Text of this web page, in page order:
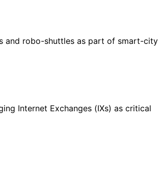
and robo-shuttles as part of smart-city
Internet Exchanges (IXs) as critical